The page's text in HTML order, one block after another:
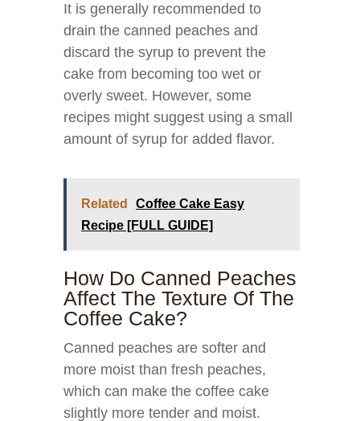
It is generally recommended to
drain the canned peaches and
discard the syrup to prevent the
cake from becoming too wet or
overly sweet. However, some
recipes might suggest using a small
amount of syrup for added flavor.
Related
Coffee Cake Easy
Recipe [FULL GUIDE]
How Do Canned Peaches
Affect The Texture Of The
Coffee Cake?
Canned peaches are softer and
more moist than fresh peaches,
which can make the coffee cake
slightly more tender and moist.